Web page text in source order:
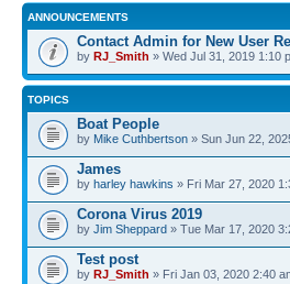
ANNOUNCEMENTS
Contact Admin for New User
by RJ_Smith » Wed Jul 31, 2019 1:10
TOPICS
Boat People
by Mike Cuthbertson » Sun Jun 22,
James
by harley hawkins » Fri Mar 27, 2020
Corona Virus 2019
by Jim Sheppard » Tue Mar 17, 2020
Test post
by RJ_Smith » Fri Jan 03, 2020 2:40